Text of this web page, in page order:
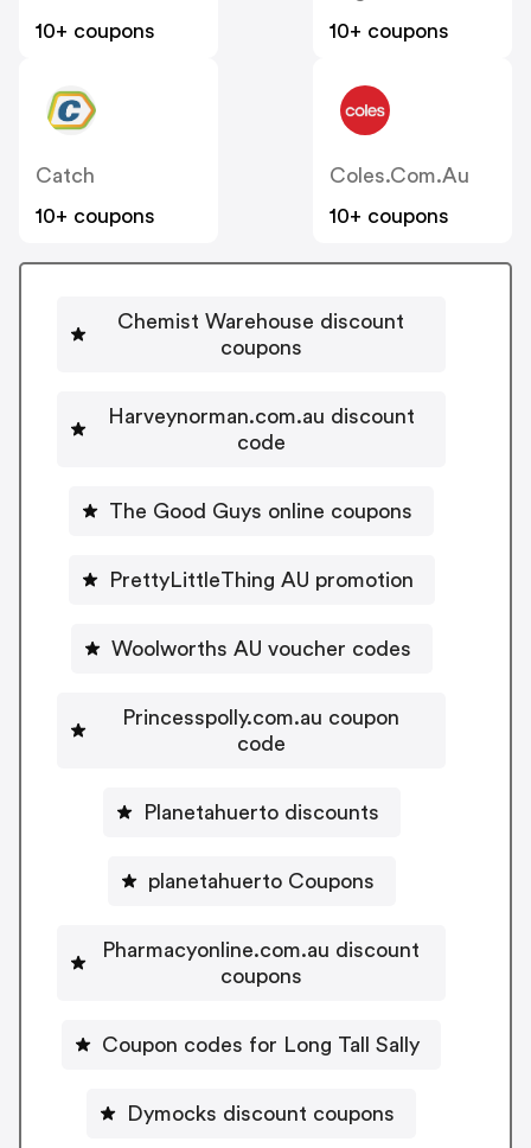
10+ coupons
10+ coupons
Catch
10+ coupons
Coles.com.au
10+ coupons
Chemist Warehouse discount
coupons
Harveynorman.com.au discount
code
The Good Guys online coupons
PrettyLittleThing AU promotion
Woolworths AU voucher codes
Princesspolly.com.au coupon
code
Planetahuerto discounts
planetahuerto Coupons
Pharmacyonline.com.au discount
coupons
Coupon codes for Long Tall Sally
Dymocks discount coupons